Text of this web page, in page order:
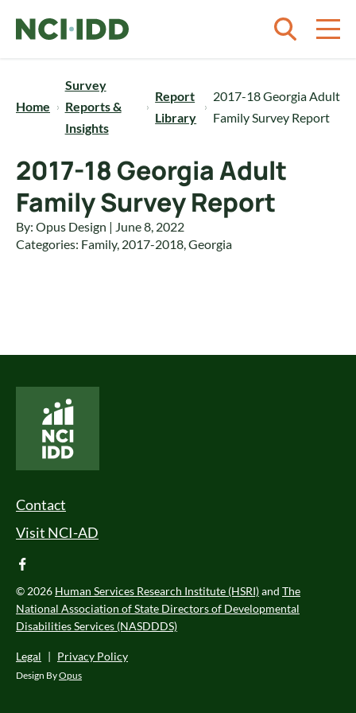
Home
Survey
Reports &
Insights
Report
Library
2017-18 Georgia Adult
Family Survey Report
2017-18 Georgia Adult
Family Survey Report
By: Opus Design | June 8, 2022
Categories: Family, 2017-2018,Georgia
Footer Menu
Contact
Visit NCI-AD
facebook
© 2026 Human Services Research Institute (HSRI)and The
National Association of State Directors of Developmental
Disabilities Services (NASDDDS)
Legal | Privacy Policy
Design ByOpus